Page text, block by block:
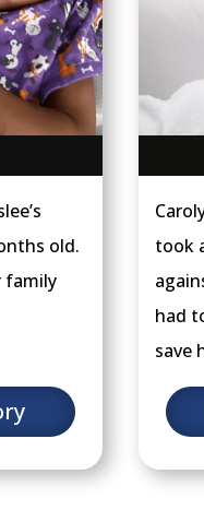
old.
family
took
had
save